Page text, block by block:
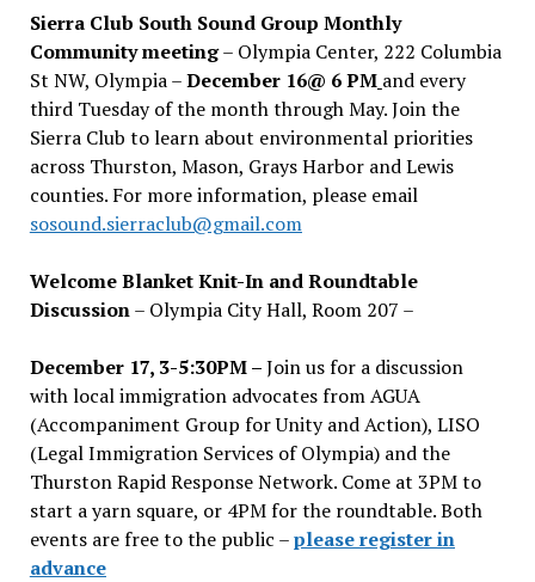
Sierra Club South Sound Group Monthly
Community meeting– Olympia Center, 222 Columbia
St NW, Olympia –December 16@ 6 PM and every
third Tuesday of the month through May. Join the
Sierra Club to learn about environmental priorities
across Thurston, Mason, Grays Harbor and Lewis
counties. For more information, please email
sosound.sierraclub@gmail.com
Welcome Blanket Knit-In and Roundtable
Discussion– Olympia City Hall, Room 207 –
December 17, 3-5:30PM –Join us for a discussion
with local immigration advocates from AGUA
(Accompaniment Group for Unity and Action), LISO
(Legal Immigration Services of Olympia) and the
Thurston Rapid Response Network. Come at 3PM to
start a yarn square, or 4PM for the roundtable. Both
events are free to the public –please register in
advance